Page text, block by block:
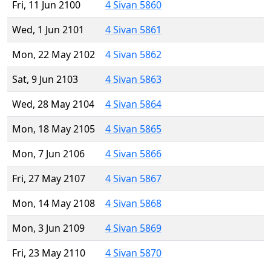
Fri, 11 Jun 2100
4 Sivan 5860
Wed, 1 Jun 2101
4 Sivan 5861
Mon, 22 May 2102
4 Sivan 5862
Sat, 9 Jun 2103
4 Sivan 5863
Wed, 28 May 2104
4 Sivan 5864
Mon, 18 May 2105
4 Sivan 5865
Mon, 7 Jun 2106
4 Sivan 5866
Fri, 27 May 2107
4 Sivan 5867
Mon, 14 May 2108
4 Sivan 5868
Mon, 3 Jun 2109
4 Sivan 5869
Fri, 23 May 2110
4 Sivan 5870